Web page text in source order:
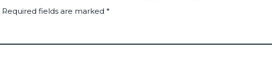
Required fields are marked *